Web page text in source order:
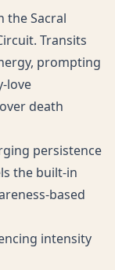
the Sacral
Transits
prompting
love
death
persistence
the built-in
based
intensity